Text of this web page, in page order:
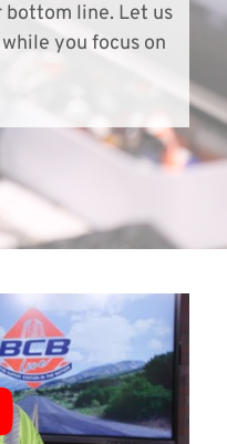
bottom line. Let us
you focus on